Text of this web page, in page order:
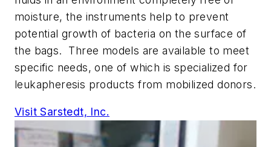
moisture, the instruments help to prevent
potential growth of bacteria on the surface of
the bags. Three models are available to meet
specific needs, one of which is specialized for
leukapheresis products from mobilized donors.
Visit Sarstedt, Inc.